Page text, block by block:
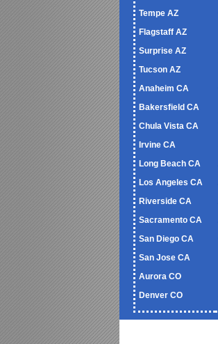
Tempe AZ
Flagstaff AZ
Surprise AZ
Tucson AZ
Anaheim CA
Bakersfield CA
Chula Vista CA
Irvine CA
Long Beach CA
Los Angeles CA
Riverside CA
Sacramento CA
San Diego CA
San Jose CA
Aurora CO
Denver CO